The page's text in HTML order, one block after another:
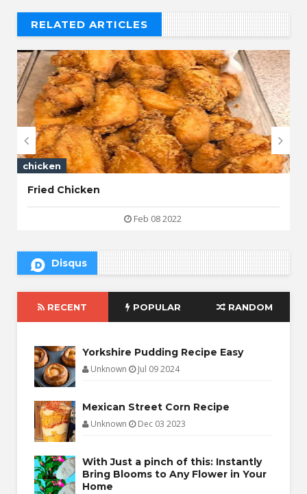
RELATED ARTICLES
// THAT'S WHAT YOU MIGHT BE LOOKING FOR
chicken
Fried Chicken
Feb 08 2022
 
Disqus
RECENT POPULAR RANDOM
Yorkshire Pudding Recipe Easy
Unknown Jul 09 2024
Mexican Street Corn Recipe
Unknown Dec 03 2023
With Just a pinch of this: Instantly
Bring Blooms to Any Flower in Your
Home